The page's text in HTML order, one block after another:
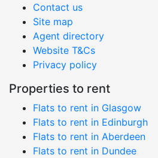
Contact us
Site map
Agent directory
Website T&Cs
Privacy policy
Properties to rent
Flats to rent in Glasgow
Flats to rent in Edinburgh
Flats to rent in Aberdeen
Flats to rent in Dundee